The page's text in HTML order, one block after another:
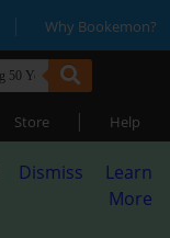
| Why Bookemon?
Store | Help
Dismiss
Learn
More